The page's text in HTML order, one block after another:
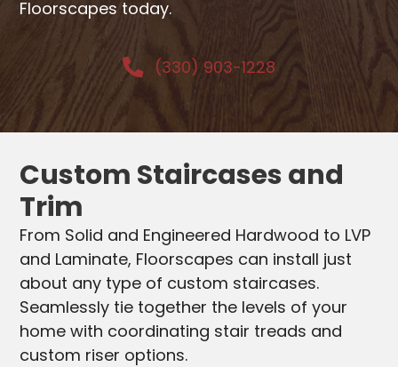
Floorscapes today.
(330) 903-1228
Custom Staircases and
Trim
From Solid and Engineered Hardwood to LVP
and Laminate, Floorscapes can install just
about any type of custom staircases.
Seamlessly tie together the levels of your
home with coordinating stair treads and
custom riser options.